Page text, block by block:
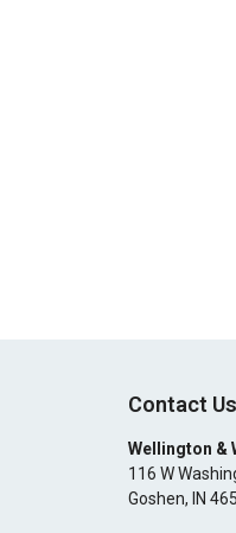
Contact Us
Wellington &
116 W
Goshen, IN